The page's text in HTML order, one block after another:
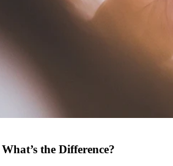
the Difference?